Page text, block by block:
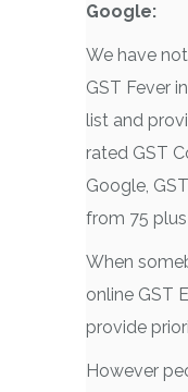
Google:
We have
GST Fever
list and
rated GST
Google,
from 75
When
online GST
provide
However